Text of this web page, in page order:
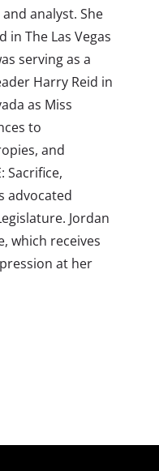
analyst. She
in The Las Vegas
serving as a
Harry Reid in
as Miss
to
and
Sacrifice,
advocated
Jordan
which receives
at her